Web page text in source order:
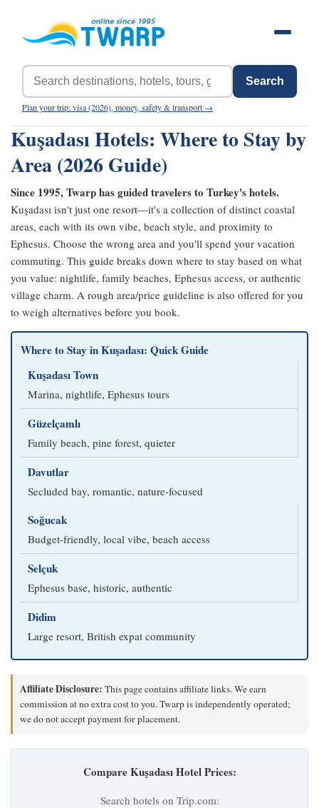
Search
Plan your trip: visa (2026), money, safety & transport →
Kuşadası Hotels: Where to Stay by
Area (2026 Guide)
Since 1995, Twarp has guided travelers to Turkey's hotels.
Kuşadası isn't just one resort—it's a collection of distinct coastal
areas, each with its own vibe, beach style, and proximity to
Ephesus. Choose the wrong area and you'll spend your vacation
commuting. This guide breaks down where to stay based on what
you value: nightlife, family beaches, Ephesus access, or authentic
village charm. A rough area/price guideline is also offered for you
to weigh alternatives before you book.
Where to Stay in Kuşadası: Quick Guide
Kuşadası Town
Marina, nightlife, Ephesus tours
Güzelçamlı
Family beach, pine forest, quieter
Davutlar
Secluded bay, romantic, nature-focused
Soğucak
Budget-friendly, local vibe, beach access
Selçuk
Ephesus base, historic, authentic
Didim
Large resort, British expat community
Affiliate Disclosure: This page contains affiliate links. We earn
commission at no extra cost to you. Twarp is independently operated;
we do not accept payment for placement.
Compare Kuşadası Hotel Prices:
Search hotels on Trip.com: